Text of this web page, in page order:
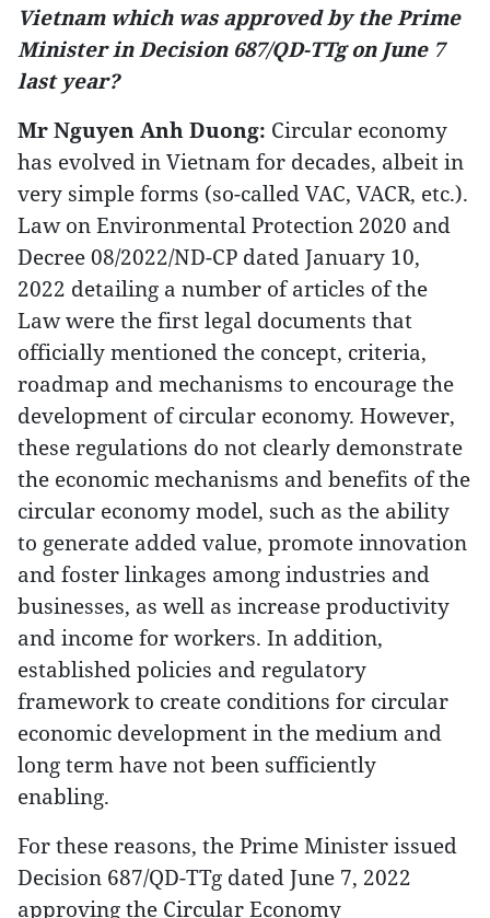
Vietnam which was approved by the Prime
Minister in Decision 687/QD-TTg on June 7
last year?
Mr Nguyen Anh Duong: Circular economy
has evolved in Vietnam for decades, albeit in
very simple forms (so-called VAC, VACR, etc.).
Law on Environmental Protection 2020 and
Decree 08/2022/ND-CP dated January 10,
2022 detailing a number of articles of the
Law were the first legal documents that
officially mentioned the concept, criteria,
roadmap and mechanisms to encourage the
development of circular economy. However,
these regulations do not clearly demonstrate
the economic mechanisms and benefits of the
circular economy model, such as the ability
to generate added value, promote innovation
and foster linkages among industries and
businesses, as well as increase productivity
and income for workers. In addition,
established policies and regulatory
framework to create conditions for circular
economic development in the medium and
long term have not been sufficiently
enabling.
For these reasons, the Prime Minister issued
Decision 687/QD-TTg dated June 7, 2022
approving the Circular Economy